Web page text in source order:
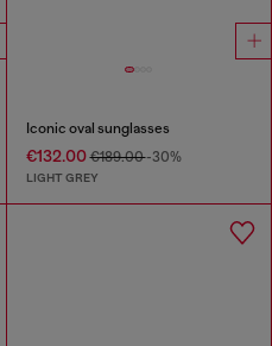
Iconic oval sunglasses
€132.00€189.00-30%
LIGHT GREY